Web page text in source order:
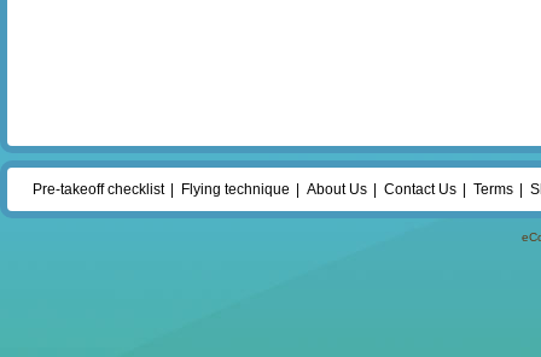
Pre-takeoff checklist Flying technique About Us Contact Us Terms